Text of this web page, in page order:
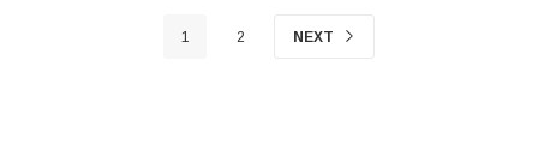
1 2 NEXT